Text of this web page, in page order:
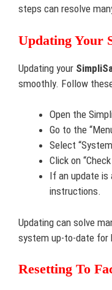
steps can resolve
Updating Your
Updating your
smoothly. Follow
Open the
Go to the
Select
Click on
If an update is
instructions.
Updating can solve
system up-to-date for
Resetting To